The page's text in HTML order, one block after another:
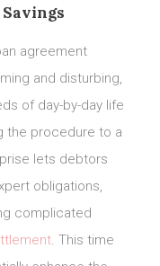
agreement
and disturbing,
of day-by-day life
the procedure to a
lets debtors
obligations,
complicated
. This time